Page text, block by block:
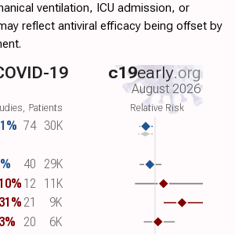
ventilation, ICU admission, or
reflect antiviral efficacy being offset by
74 30K
Patients Relative Risk
40
29K
12 11K
21
9K
20
6K
19 c19early.org
August 2026